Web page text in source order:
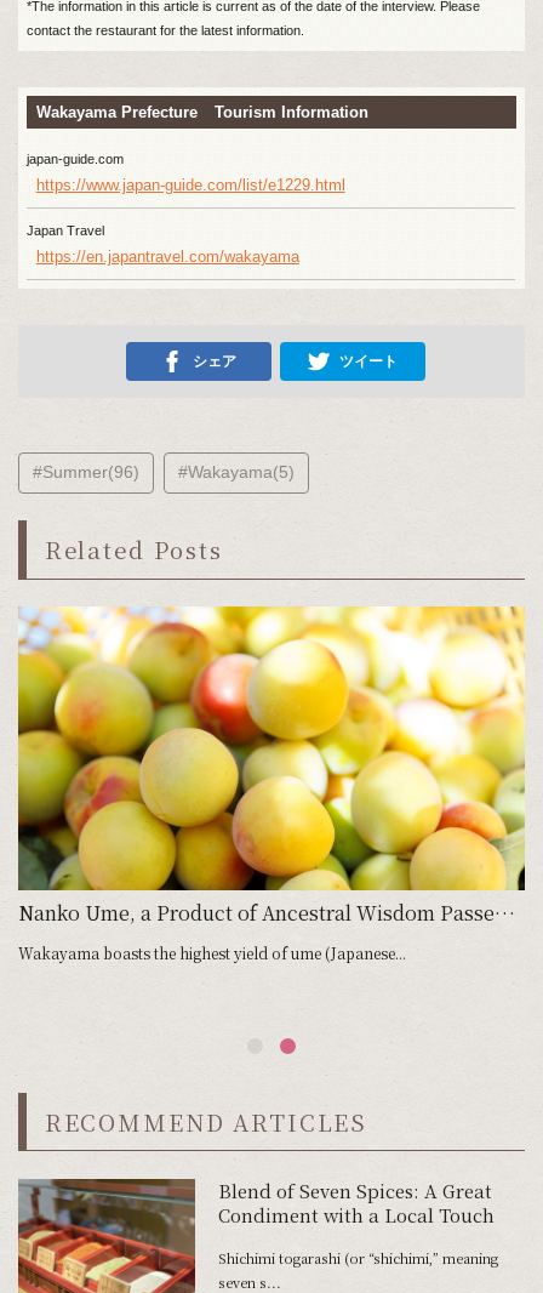
*The information in this article is current as of the date of the interview. Please
contact the restaurant for the latest information.
Wakayama Prefecture Tourism Information
japan-guide.com
https://www.japan-guide.com/list/e1229.html
Japan Travel
https://en.japantravel.com/wakayama
シェア ツイート
#Summer(96) #Wakayama(5)
Related Posts
Nanko Ume, a Product of Ancestral Wisdom Passed Down Until the Present Day
Wakayama boasts the highest yield of ume (Japanese...
RECOMMEND ARTICLES
Blend of Seven Spices: A Great
Condiment with a Local Touch
Shichimi togarashi (or “shichimi,” meaning
seven s...